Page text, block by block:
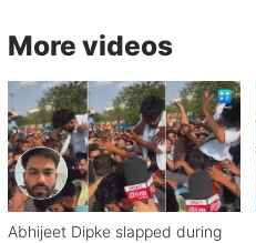
More videos
Abhijeet Dipke slapped during